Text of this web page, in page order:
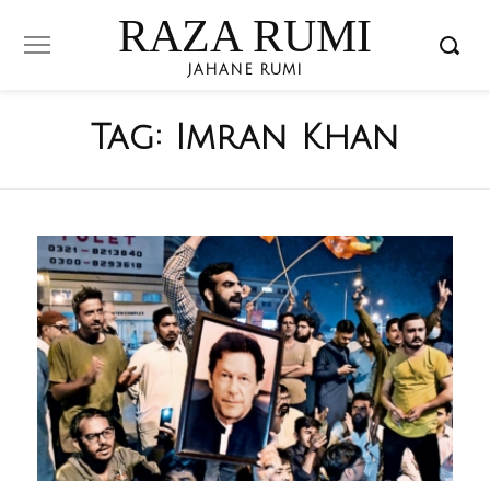
RAZA RUMI
JAHANE RUMI
Tag: Imran Khan